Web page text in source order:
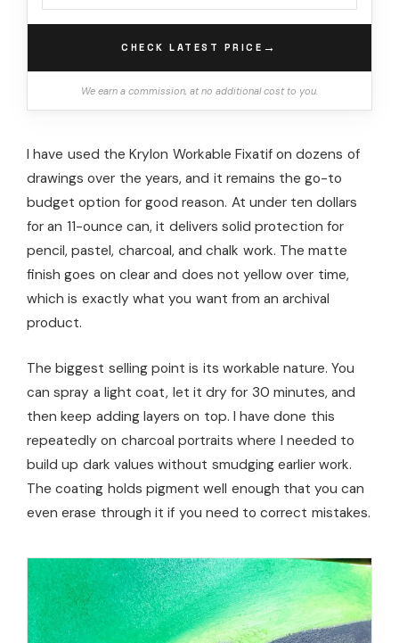
CHECK LATEST PRICE →
We earn a commission, at no additional cost to you.
I have used the Krylon Workable Fixatif on dozens of
drawings over the years, and it remains the go-to
budget option for good reason. At under ten dollars
for an 11-ounce can, it delivers solid protection for
pencil, pastel, charcoal, and chalk work. The matte
finish goes on clear and does not yellow over time,
which is exactly what you want from an archival
product.
The biggest selling point is its workable nature. You
can spray a light coat, let it dry for 30 minutes, and
then keep adding layers on top. I have done this
repeatedly on charcoal portraits where I needed to
build up dark values without smudging earlier work.
The coating holds pigment well enough that you can
even erase through it if you need to correct mistakes.